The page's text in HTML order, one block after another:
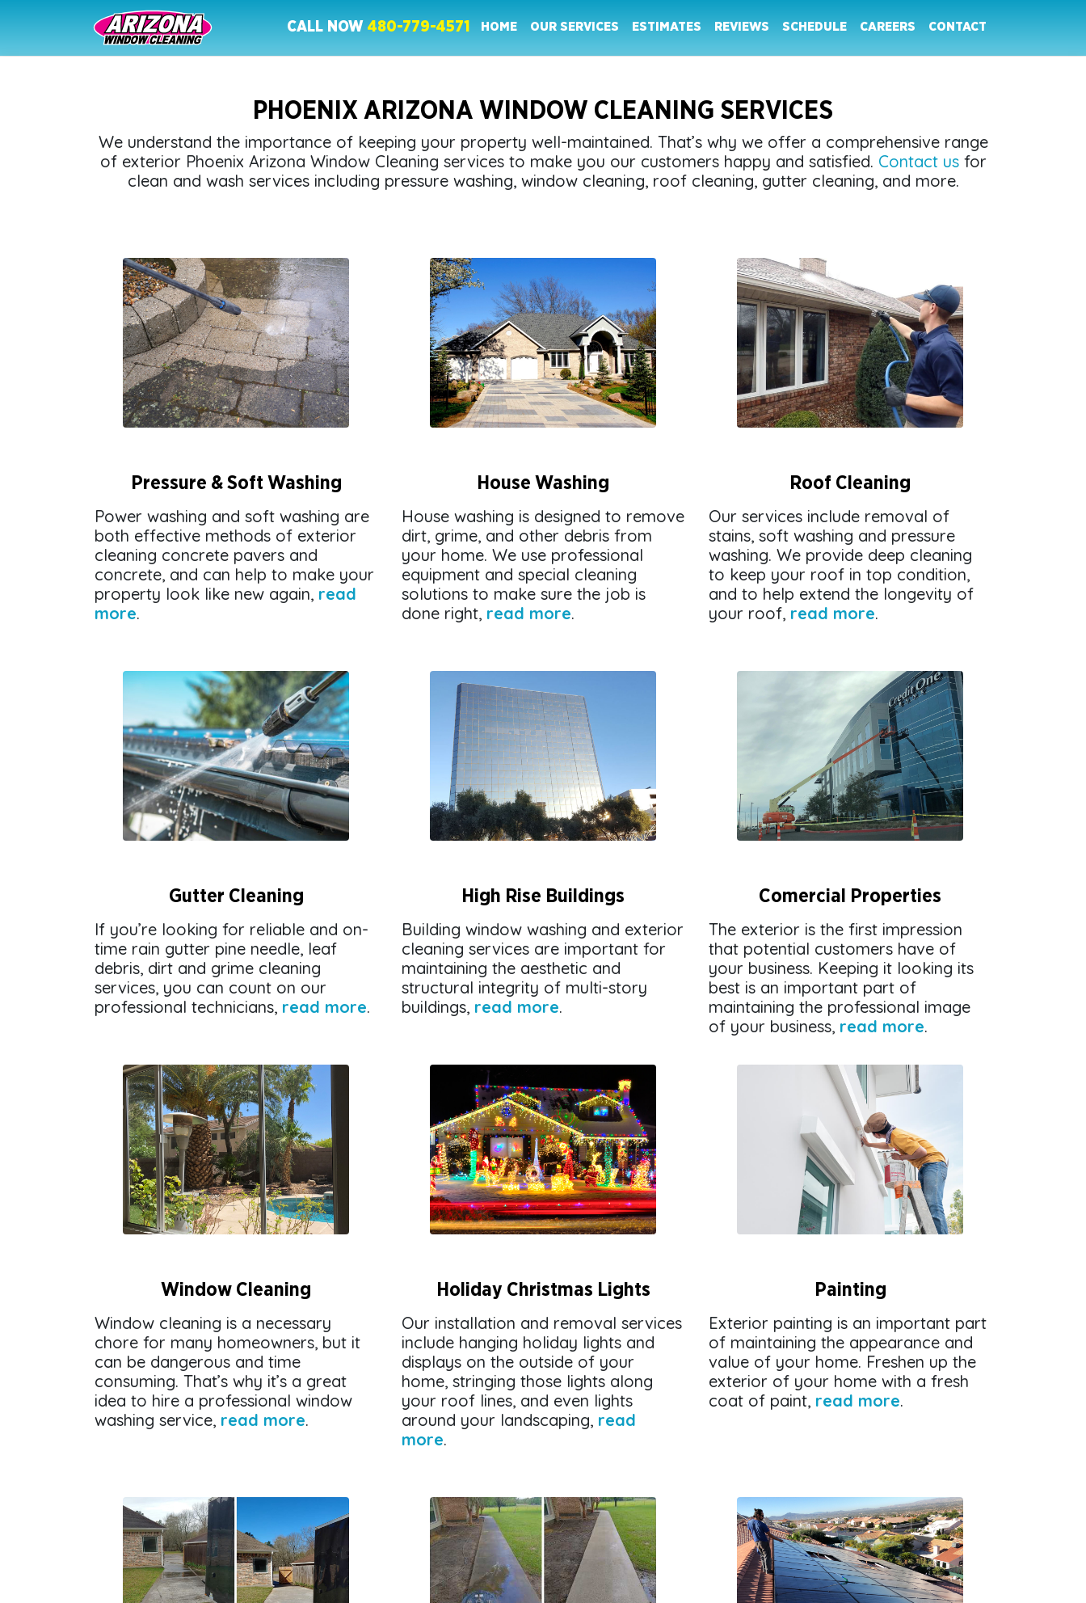
CALL NOW480-779-4571 HOME OUR SERVICES ESTIMATES REVIEWS SCHEDULE CAREERS CONTACT
PHOENIX ARIZONA WINDOW CLEANING SERVICES
We understand the importance of keeping your property well-maintained. That’s why we offer a comprehensive range
of exterior Phoenix Arizona Window Cleaning services to make you our customers happy and satisfied. Contact usfor
clean and wash services including pressure washing, window cleaning, roof cleaning, gutter cleaning, and more.
Pressure & Soft Washing
Power washing and soft washing are
both effective methods of exterior
cleaning concrete pavers and
concrete, and can help to make your
property look like new again, read
more.
House Washing
House washing is designed to remove
dirt, grime, and other debris from
your home. We use professional
equipment and special cleaning
solutions to make sure the job is
done right, read more.
Roof Cleaning
Our services include removal of
stains, soft washing and pressure
washing. We provide deep cleaning
to keep your roof in top condition,
and to help extend the longevity of
your roof, read more.
Gutter Cleaning
If you’re looking for reliable and on-
time rain gutter pine needle, leaf
debris, dirt and grime cleaning
services, you can count on our
professional technicians, read more.
High Rise Buildings
Building window washing and exterior
cleaning services are important for
maintaining the aesthetic and
structural integrity of multi-story
buildings, read more.
Comercial Properties
The exterior is the first impression
that potential customers have of
your business. Keeping it looking its
best is an important part of
maintaining the professional image
of your business, read more.
Window Cleaning
Window cleaning is a necessary
chore for many homeowners, but it
can be dangerous and time
consuming. That’s why it’s a great
idea to hire a professional window
washing service, read more.
Holiday Christmas Lights
Our installation and removal services
include hanging holiday lights and
displays on the outside of your
home, stringing those lights along
your roof lines, and even lights
around your landscaping, read
more.
Painting
Exterior painting is an important part
of maintaining the appearance and
value of your home. Freshen up the
exterior of your home with a fresh
coat of paint, read more.